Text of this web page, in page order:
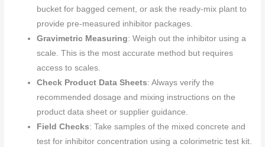
bucket for bagged cement, or ask the ready-mix plant to
provide pre-measured inhibitor packages.
Gravimetric Measuring: Weigh out the inhibitor using a
scale. This is the most accurate method but requires
access to scales.
Check Product Data Sheets: Always verify the
recommended dosage and mixing instructions on the
product data sheet or supplier guidance.
Field Checks: Take samples of the mixed concrete and
test for inhibitor concentration using a colorimetric test kit.